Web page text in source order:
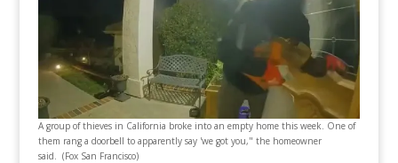
A group of thieves in California broke into an empty home this week. One of
them rang a doorbell to apparently say 'we got you," the homeowner
said. (Fox San Francisco)